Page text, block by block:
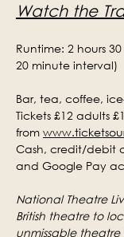
Watch the
Runtime: 2 hours
20 minute interval)
Bar, tea, coffee,
Tickets £12 adults
from
Cash, credit/debit
and Google Pay
National Theatre
British theatre to
unmissable